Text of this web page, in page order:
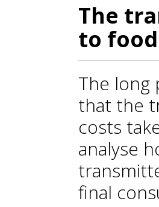
The
to
The long
that the
costs
analyse
final